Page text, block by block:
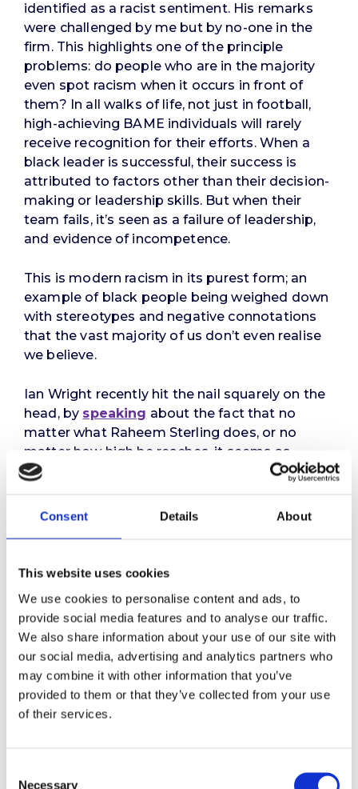
Consent Details About
This website uses cookies
We use cookies to personalise content and ads, to
provide social media features and to analyse our traffic.
We also share information about your use of our site with
our social media, advertising and analytics partners who
may combine it with other information that you’ve
provided to them or that they’ve collected from your use
of their services.
Necessary
identified as a racist sentiment. His remarks
were challenged by me but by no-one in the
firm. This highlights one of the principle
problems: do people who are in the majority
even spot racism when it occurs in front of
them? In all walks of life, not just in football,
high-achieving BAME individuals will rarely
receive recognition for their efforts. When a
black leader is successful, their success is
attributed to factors other than their decision-
making or leadership skills. But when their
team fails, it’s seen as a failure of leadership,
and evidence of incompetence.
This is modern racism in its purest form; an
example of black people being weighed down
with stereotypes and negative connotations
that the vast majority of us don’t even realise
we believe.
Ian Wright recently hit the nail squarely on the
head, by speaking about the fact that no
matter what Raheem Sterling does, or no
matter how high he reaches, it seems as
though people simply want to keep him down.
him to succeed, and that these attitudes are
experiences, it seems to me that he has
people.
So yes, we do need to eradicate racism on the
pitch. But this is only a small – albeit important
– part of the problem. To begin to even
address this issue, we need to develop
awareness of our own unconscious bias, how
further challenge to make these changes stick.